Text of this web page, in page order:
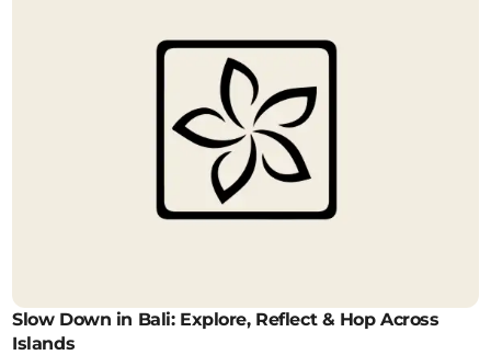
Slow Down in Bali: Explore, Reflect & Hop Across
Islands